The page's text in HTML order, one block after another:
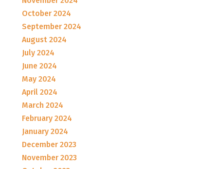
October 2024
September 2024
August 2024
July 2024
June 2024
May 2024
April 2024
March 2024
February 2024
January 2024
December 2023
November 2023